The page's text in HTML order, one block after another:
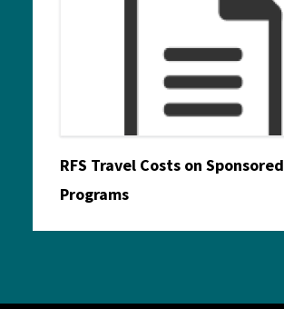
RFS Travel Costs on Sponsored
Programs